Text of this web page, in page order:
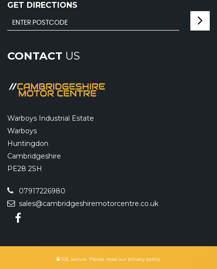
GET DIRECTIONS
CONTACT US
Warboys Industrial Estate
Warboys
Huntingdon
Cambridgeshire
PE28 2SH
07917226980
sales@cambridgeshiremotorcentre.co.uk
SSL secure. Please read our privacy policy